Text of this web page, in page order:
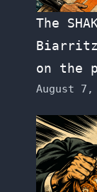
The
on the
August 7,